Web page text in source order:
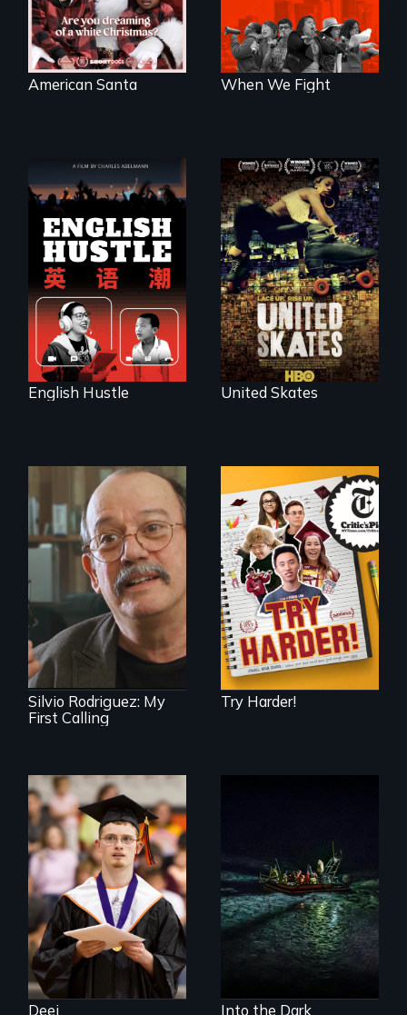
American Santa When We Fight
The rise and fall of
the Chinese English
tutoring industry
through the eyes of
four online teachers
English Hustle
A community-
fighting in a racially
charged
environment fights
to save the
underground
African-American
subculture of roller
skating
United Skates
Cuban troubador
Silvio Rodriguez
recounts his
experience as a
1961 Literacy
Campaign
brigadista.
Silvio Rodriguez: My
First Calling
The college
admissions frenzy
at San Francisco’s
iconic Lowell High
School
Try Harder!
Inclusion Shouldn’t
be a Lottery
Deej
An expedition into
the polar night to
discover how
melting sea ice is
leading to changes
in underwater light
that may be
radically altering
the Arctic
Into the Dark